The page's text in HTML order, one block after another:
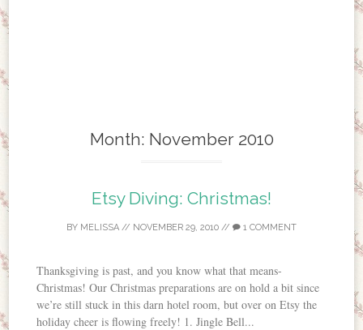
Month: November 2010
Etsy Diving: Christmas!
BY MELISSA // NOVEMBER 29, 2010 // 1 COMMENT
Thanksgiving is past, and you know what that means-
Christmas! Our Christmas preparations are on hold a bit since
we’re still stuck in this darn hotel room, but over on Etsy the
holiday cheer is flowing freely! 1. Jingle Bell...